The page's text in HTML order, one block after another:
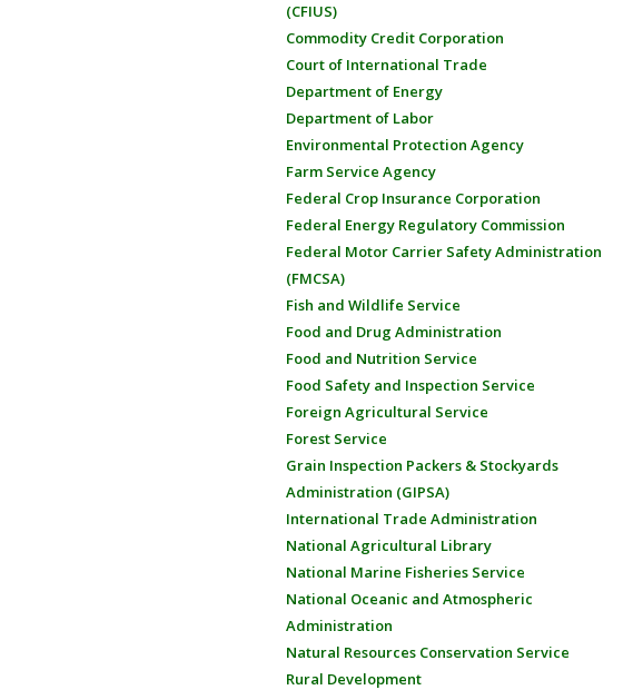
(CFIUS)
Commodity Credit Corporation
Court of International Trade
Department of Energy
Department of Labor
Environmental Protection Agency
Farm Service Agency
Federal Crop Insurance Corporation
Federal Energy Regulatory Commission
Federal Motor Carrier Safety Administration
(FMCSA)
Fish and Wildlife Service
Food and Drug Administration
Food and Nutrition Service
Food Safety and Inspection Service
Foreign Agricultural Service
Forest Service
Grain Inspection Packers & Stockyards
Administration (GIPSA)
International Trade Administration
National Agricultural Library
National Marine Fisheries Service
National Oceanic and Atmospheric
Administration
Natural Resources Conservation Service
Rural Development